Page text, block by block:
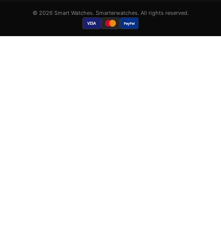
© 2026 Smart Watches. Smarterwatches. All rights reserved.
VISA PayPal